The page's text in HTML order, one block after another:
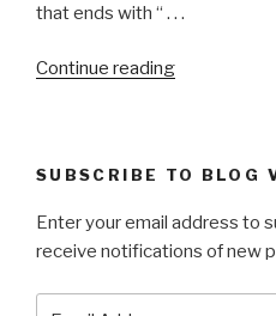
that ends with “ . . .
Continue reading“EL
SUBSCRIBE TO BLOG
Enter your email address to
receive notifications of new